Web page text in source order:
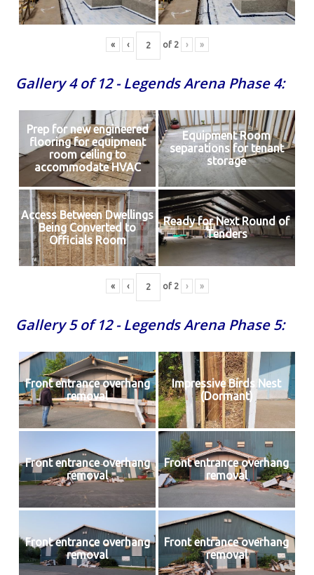
« ‹ of 2 › »
Gallery 4 of 12 - Legends Arena Phase 4:
Prep for new engineered
flooring for equipment
room ceiling to
accommodate HVAC
Equipment Room
separations for tenant
storage
Access Between Dwellings
Being Converted to
Officials Room
Ready for Next Round of
Tenders
« ‹ of 2 › »
Gallery 5 of 12 - Legends Arena Phase 5:
Front entrance overhang
removal
Impressive Birds Nest
(Dormant)
Front entrance overhang
removal
Front entrance overhang
removal
Front entrance overhang
removal
Front entrance overhang
removal